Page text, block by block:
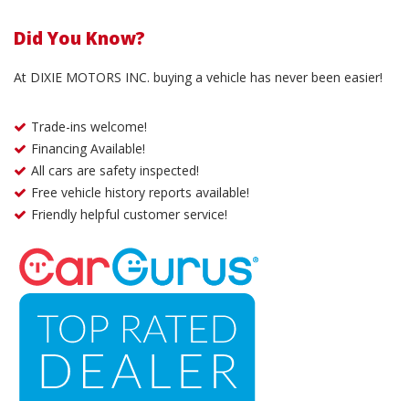
Did You Know?
At DIXIE MOTORS INC. buying a vehicle has never been easier!
Trade-ins welcome!
Financing Available!
All cars are safety inspected!
Free vehicle history reports available!
Friendly helpful customer service!